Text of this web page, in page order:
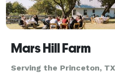
Mars Hill Farm
Serving the Princeton,